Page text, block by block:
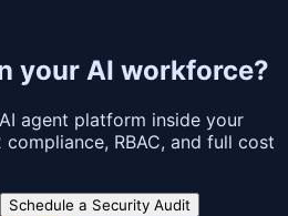
your AI workforce?
agent platform inside your
RBAC, and full cost
Schedule a Security Audit